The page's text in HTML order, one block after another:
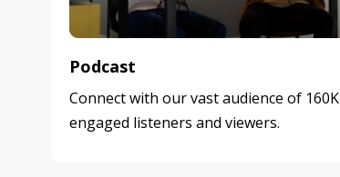
Podcast
Connect with our vast audience of 160K
engaged listeners and viewers.